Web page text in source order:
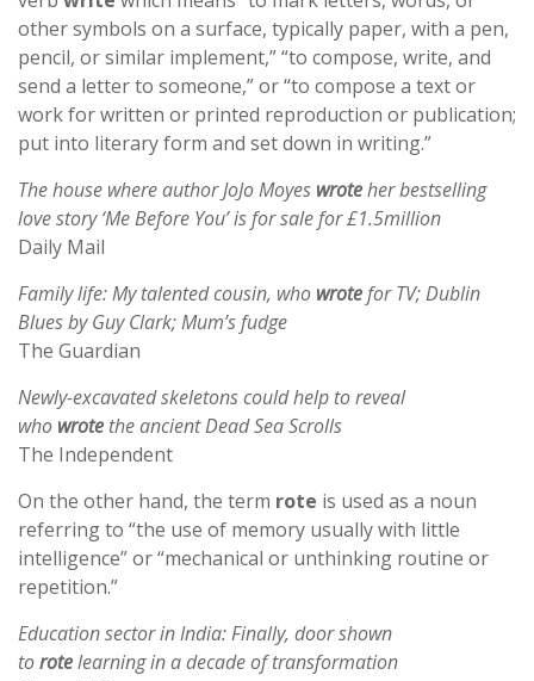
other symbols on a surface, typically paper, with a pen,
pencil, or similar implement,” “to compose, write, and
send a letter to someone,” or “to compose a text or
work for written or printed reproduction or publication;
put into literary form and set down in writing.”
The house where author JoJo Moyes wroteher bestselling
love story ‘Me Before You’ is for sale for £1.5million
Daily Mail
Family life: My talented cousin, who wrotefor TV; Dublin
Blues by Guy Clark; Mum’s fudge
The Guardian
Newly-excavated skeletons could help to reveal
who wrote the ancient Dead Sea Scrolls
The Independent
On the other hand, the term rote is used as a noun
referring to “the use of memory usually with little
intelligence” or “mechanical or unthinking routine or
repetition.”
Education sector in India: Finally, door shown
torotelearning in a decade of transformation